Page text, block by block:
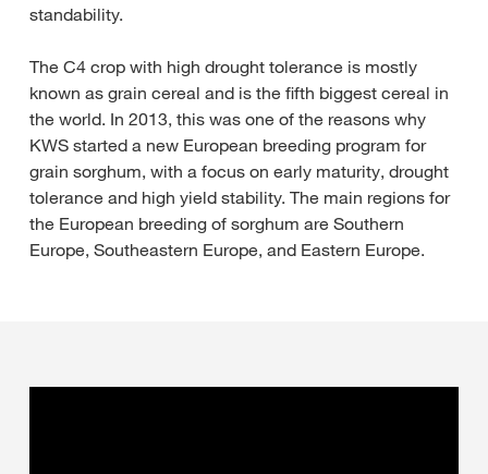
standability.
The C4 crop with high drought tolerance is mostly
known as grain cereal and is the fifth biggest cereal in
the world. In 2013, this was one of the reasons why
KWS started a new European breeding program for
grain sorghum, with a focus on early maturity, drought
tolerance and high yield stability. The main regions for
the European breeding of sorghum are Southern
Europe, Southeastern Europe, and Eastern Europe.